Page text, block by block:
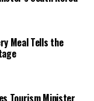
Meal Tells the
Tourism Minister